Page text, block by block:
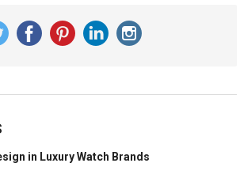
in Luxury Watch Brands